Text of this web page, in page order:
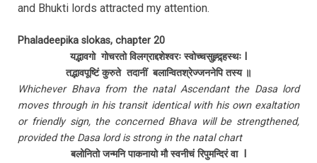
and Bhukti lords attracted my attention.
Phaladeepika slokas, chapter 20
यद्भावगो गोचरतो विलग्राद्दशेश्वरः स्वोच्चसुह्र्द्र्हस्थः I
तद्भावपूष्टिं कुरुते तदानीं बलान्वितश्रेज्जननेपि तस्य ॥
Whichever Bhava from the natal Ascendant the Dasa lord
moves through in his transit identical with his own exaltation
or friendly sign, the concerned Bhava will be strengthened,
provided the Dasa lord is strong in the natal chart
बलोनितो जन्मनि पाकनायो मौ स्वनीचं रिपुमन्दिरं वा I